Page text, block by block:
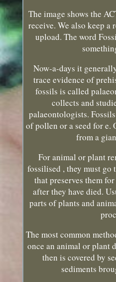
The image shows the
receive. We also keep a
upload. The word
Now-a-days it
trace evidence of
fossils is called
collects and
palaeontologists.
of pollen or a seed for e.
from a
For animal or plant
fossilised , they must go
that preserves them
after they have died.
parts of plants and
The most common
once an animal or plant
then is covered by
sediments